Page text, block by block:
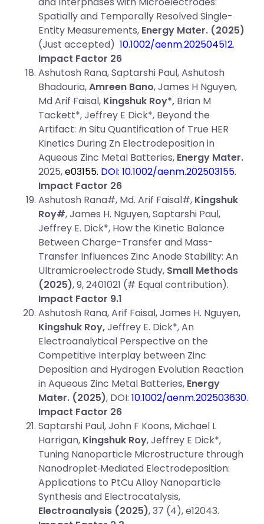
Spatially and Temporally Resolved Single-
Entity Measurements, Energy Mater. (2025)
(Just accepted) 10.1002/aenm.202504512.
Impact Factor 26
Ashutosh Rana, Saptarshi Paul, Ashutosh
Bhadouria,Amreen Bano, James H Nguyen,
Md Arif Faisal, Kingshuk Roy*, Brian M
Tackett*, Jeffrey E Dick*, Beyond the
Artifact: In Situ Quantification of True HER
Kinetics During Zn Electrodeposition in
Aqueous Zinc Metal Batteries, Energy Mater.
2025,e03155. DOI: 10.1002/aenm.202503155.
Impact Factor 26
Ashutosh Rana#, Md. Arif Faisal#, Kingshuk
Roy#, James H. Nguyen, Saptarshi Paul,
Jeffrey E. Dick*, How the Kinetic Balance
Between Charge-Transfer and Mass-
Transfer Influences Zinc Anode Stability: An
Ultramicroelectrode Study, Small Methods
(2025), 9, 2401021 (# Equal contribution).
Impact Factor 9.1
Ashutosh Rana, Arif Faisal, James H. Nguyen,
Kingshuk Roy,Jeffrey E. Dick*, An
Electroanalytical Perspective on the
Competitive Interplay between Zinc
Deposition and Hydrogen Evolution Reaction
in Aqueous Zinc Metal Batteries, Energy
Mater. (2025), DOI: 10.1002/aenm.202503630.
Impact Factor 26
Saptarshi Paul, John F Koons, Michael L
Harrigan, Kingshuk Roy, Jeffrey E Dick*,
Tuning Nanoparticle Microstructure through
Nanodroplet‐Mediated Electrodeposition:
Applications to PtCu Alloy Nanoparticle
Synthesis and Electrocatalysis,
Electroanalysis (2025), 37 (4), e12043.